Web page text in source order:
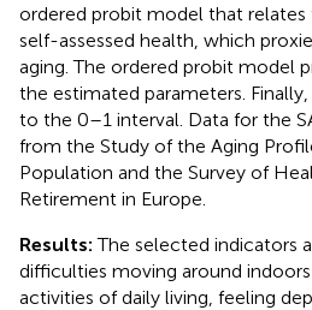
ordered probit model that relates
self-assessed health, which
aging. The ordered probit model
the estimated parameters.
to the 0–1 interval. Data for the
from the Study of the Aging
Population and the Survey of
Retirement in Europe.
Results:The selected indicators
difficulties moving around
activities of daily living, feeling